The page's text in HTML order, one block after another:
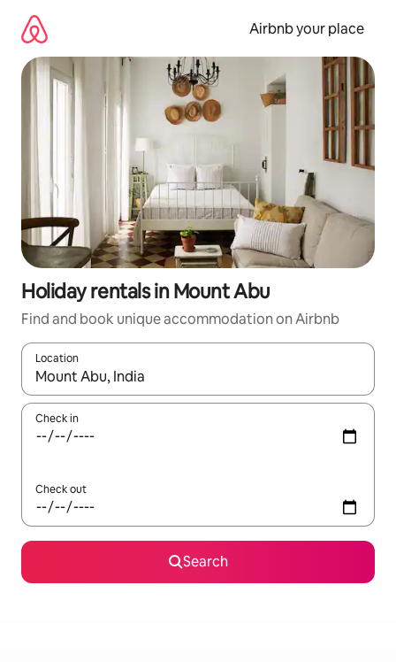
content
Airbnb your place
Holiday rentals in Mount Abu
Find and book unique accommodation on Airbnb
Location
When results are available, navigate with the up and down
Check in
Check out
Search